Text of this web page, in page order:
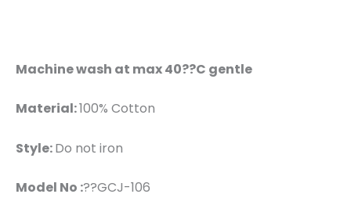
Machine wash at max 40??C gentle
Material:100% Cotton
Style:Do not iron
Model No :??GCJ-106